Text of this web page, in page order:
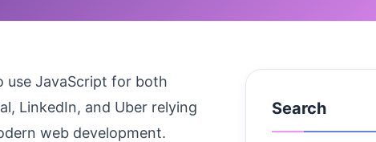
use JavaScript for both
LinkedIn, and Uber relying
web development.
Search